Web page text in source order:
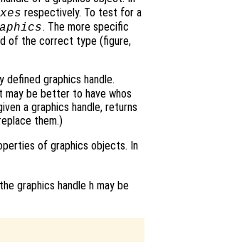
respectively. To test for a
. The more specific
of the correct type (figure,
graphics handle.
may be better to have whos
a graphics handle, returns
them.)
of graphics objects. In
graphics handle h may be